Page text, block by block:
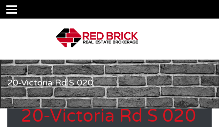
20-Victoria Rd S 020
20-Victoria Rd S 020